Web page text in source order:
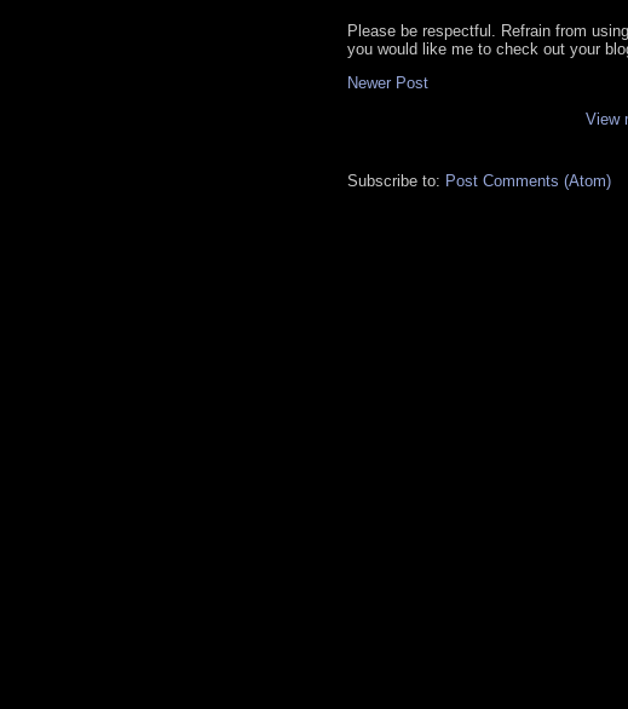
Please be respectful. Refrain from
you would like me to check out your
Newer Post
View
Subscribe to: Post Comments (Atom)